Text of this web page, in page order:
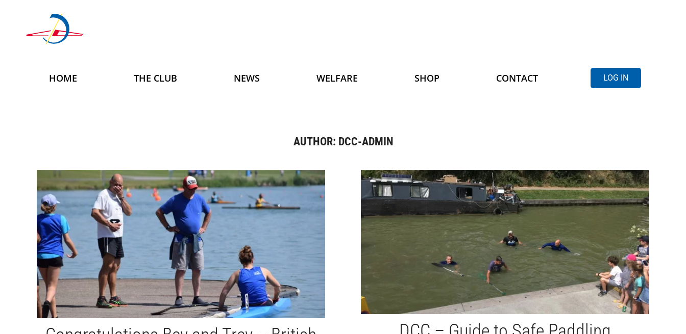
Skip to main content
HOME THE CLUB NEWS WELFARE SHOP CONTACT LOG IN
AUTHOR: DCC-ADMIN